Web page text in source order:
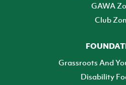
GAWA
Club
Grassroots And
Disability